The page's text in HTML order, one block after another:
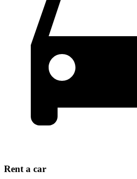
Rent a car